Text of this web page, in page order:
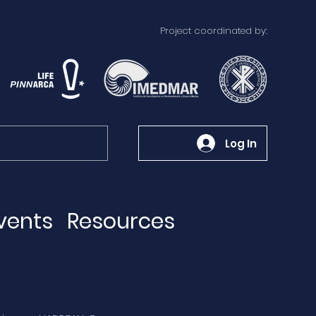
Project coordinated by:
Log In
Resources